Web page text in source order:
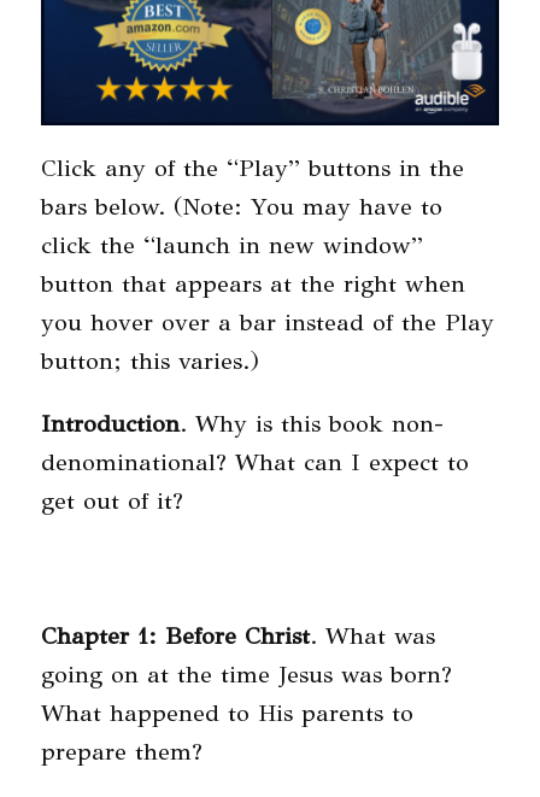
Click any of the “Play” buttons in the
bars below. (Note: You may have to
click the “launch in new window”
button that appears at the right when
you hover over a bar instead of the Play
button; this varies.)
Introduction. Why is this book non-
denominational? What can I expect to
get out of it?
Chapter 1: Before Christ. What was
going on at the time Jesus was born?
What happened to His parents to
prepare them?